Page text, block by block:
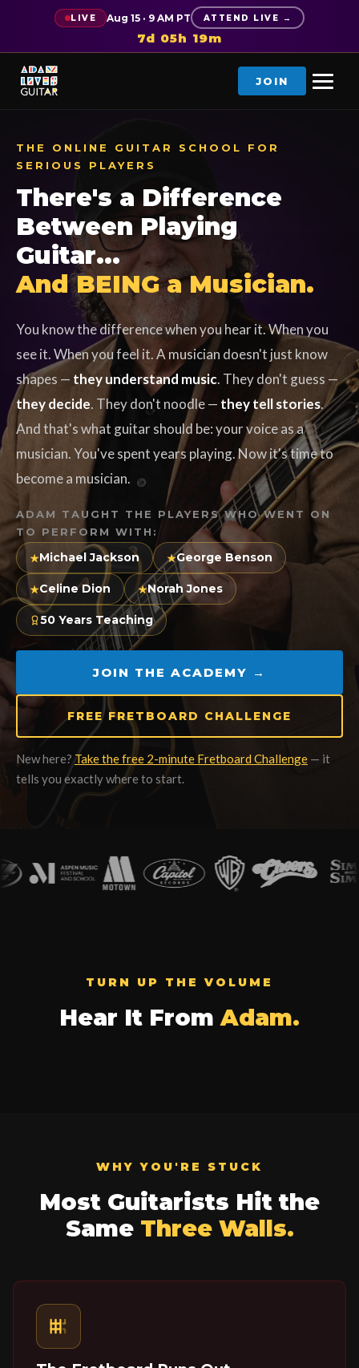
LIVE Aug 15 · 9 AM PT ATTEND LIVE →
7d 05h 19m
JOIN
THE ONLINE GUITAR SCHOOL FOR
SERIOUS PLAYERS
There's a Difference
Between Playing
Guitar...
And BEING a Musician.
You know the difference when you hear it. When you
see it. When you feel it. A musician doesn't just know
shapes — they understand music. They don't guess —
they decide. They don't noodle — they tell stories.
And that's what guitar should be: your voice as a
musician. You've spent years playing. Now it's time to
become a musician.
ADAM TAUGHT THE PLAYERS WHO WENT ON
TO PERFORM WITH:
★Michael Jackson ★George Benson
★Celine Dion ★Norah Jones
50 Years Teaching
JOIN THE ACADEMY →
FREE FRETBOARD CHALLENGE
New here?Take the free 2-minute Fretboard Challenge — it
tells you exactly where to start.
TURN UP THE VOLUME
Hear It FromAdam.
WHY YOU'RE STUCK
Most Guitarists Hit the
Same Three Walls.